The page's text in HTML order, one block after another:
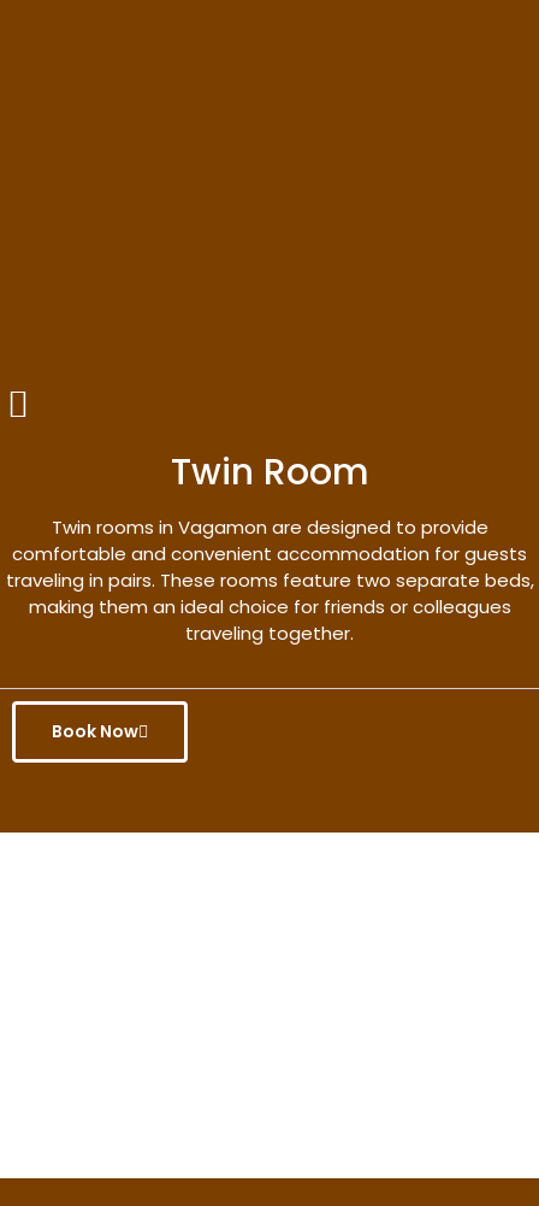
Twin Room
Twin rooms in Vagamon are designed to provide
comfortable and convenient accommodation for guests
traveling in pairs. These rooms feature two separate beds,
making them an ideal choice for friends or colleagues
traveling together.
Book Now